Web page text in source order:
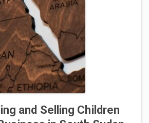
and Selling Children